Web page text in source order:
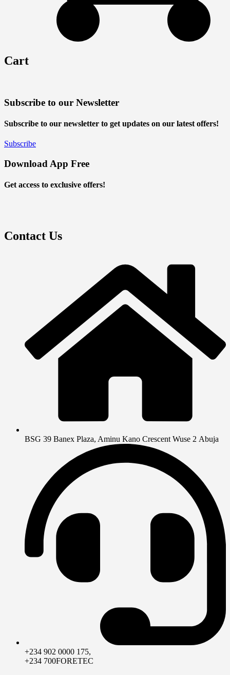
Cart
Subscribe to our Newsletter
Subscribe to our newsletter to get updates on our latest offers!
Subscribe
Download App Free
Get access to exclusive offers!
Contact Us
BSG 39 Banex Plaza, Aminu Kano Crescent Wuse 2 Abuja
+234 902 0000 175,
+234 700FORETEC